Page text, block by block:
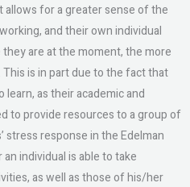
for a greater sense of the
and their own individual
are at the moment, the more
is in part due to the fact that
as their academic and
to provide resources to a group of
stress response in the Edelman
individual is able to take
as well as those of his/her